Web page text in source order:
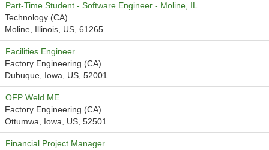
Part-Time Student - Software Engineer - Moline, IL
Technology (CA)
Moline, Illinois, US, 61265
Facilities Engineer
Factory Engineering (CA)
Dubuque, Iowa, US, 52001
OFP Weld ME
Factory Engineering (CA)
Ottumwa, Iowa, US, 52501
Financial Project Manager